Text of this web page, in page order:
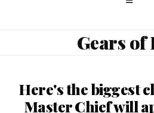
Gears of
Here's the biggest
Master Chief will